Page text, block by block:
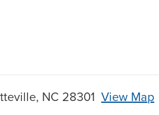
NC 28301View Map